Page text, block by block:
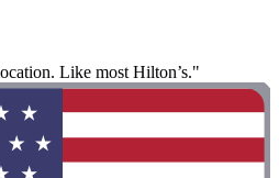
Like most Hilton’s."